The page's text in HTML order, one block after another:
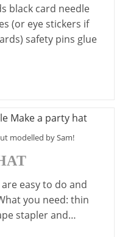
black card needle
(or eye stickers if
safety pins glue
modelled by Sam!
easy to do and
you need: thin
stapler and…